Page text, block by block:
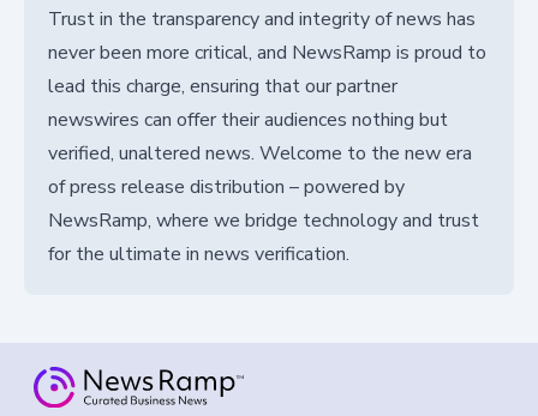
Trust in the transparency and integrity of news has
never been more critical, and NewsRamp is proud to
lead this charge, ensuring that our partner
newswires can offer their audiences nothing but
verified, unaltered news. Welcome to the new era
of press release distribution – powered by
NewsRamp, where we bridge technology and trust
for the ultimate in news verification.